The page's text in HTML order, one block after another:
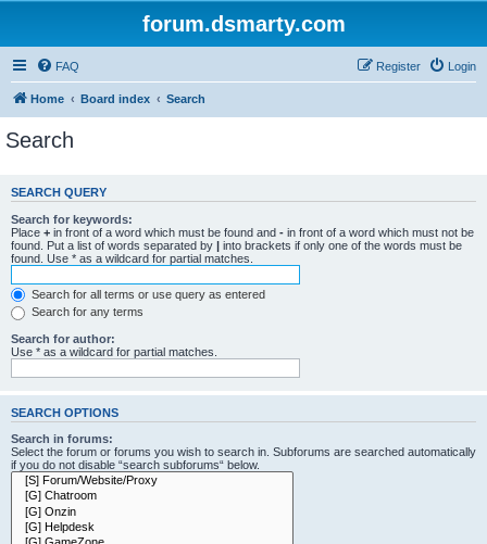
forum.dsmarty.com
FAQ Login
Register
Home Board index Search
Search
SEARCH QUERY
Search for keywords:
Place + in front of a word which must be found and - in front of a word which must not be
found. Put a list of words separated by | into brackets if only one of the words must be
found. Use * as a wildcard for partial matches.
Search for all terms or use query as entered
Search for any terms
Search for author:
Use * as a wildcard for partial matches.
SEARCH OPTIONS
Search in forums:
Select the forum or forums you wish to search in. Subforums are searched automatically
if you do not disable “search subforums“ below.